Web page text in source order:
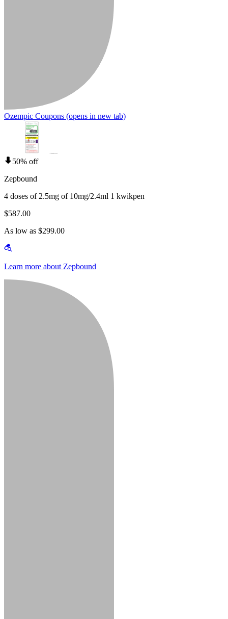
Ozempic Coupons (opens in new tab)
50% off
Zepbound
4 doses of 2.5mg of 10mg/2.4ml 1 kwikpen
$587.00
As low as $299.00
Learn more about Zepbound